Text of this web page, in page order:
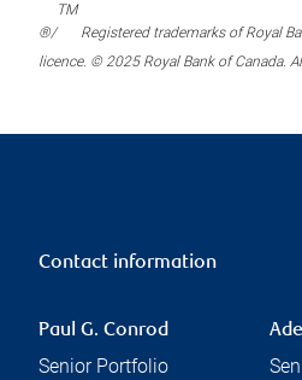
®/
TM
Registered trademarks of Royal
licence. © 2025 Royal Bank of Canada.
Contact information
Paul G. Conrod
Senior Portfolio